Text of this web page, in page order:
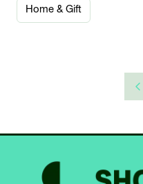
Home & Gift